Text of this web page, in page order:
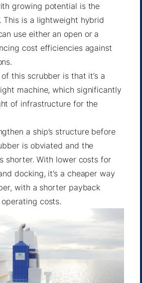
growing potential is the
This is a lightweight hybrid
use either an open or a
cost efficiencies against
this scrubber is that it’s a
machine, which significantly
of infrastructure for the
a ship’s structure before
is obviated and the
shorter. With lower costs for
docking, it’s a cheaper way
with a shorter payback
costs.